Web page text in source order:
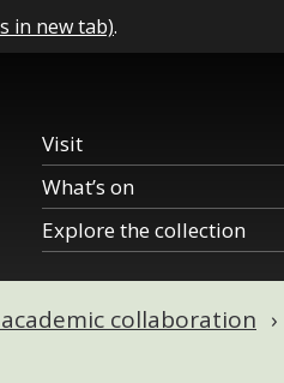
in new tab).
Visit
What’s on
Explore the collection
collaboration